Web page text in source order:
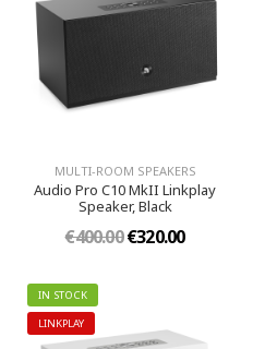
MULTI-ROOM SPEAKERS
Audio Pro C10 MkII Linkplay
Speaker, Black
€400.00€320.00
IN STOCK
LINKPLAY